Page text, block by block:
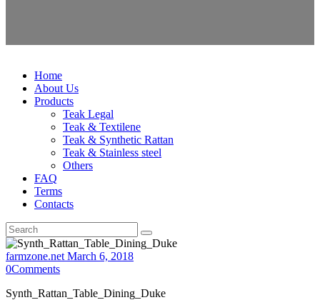
Home
About Us
Products
Teak Legal
Teak & Textilene
Teak & Synthetic Rattan
Teak & Stainless steel
Others
FAQ
Terms
Contacts
farmzone.net March 6, 2018
0Comments
Synth_Rattan_Table_Dining_Duke